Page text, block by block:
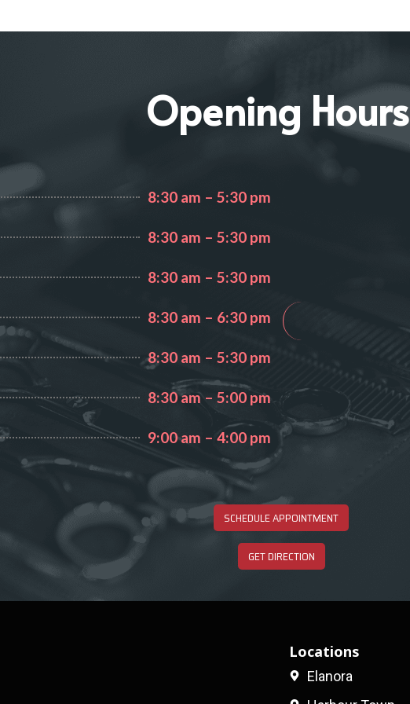
Opening Hours
8:30 am – 5:30 pm
8:30 am – 5:30 pm
8:30 am – 5:30 pm
8:30 am – 6:30 pm
8:30 am – 5:30 pm
8:30 am – 5:00 pm
9:00 am – 4:00 pm
SCHEDULE APPOINTMENT
GET DIRECTION
Locations
Elanora